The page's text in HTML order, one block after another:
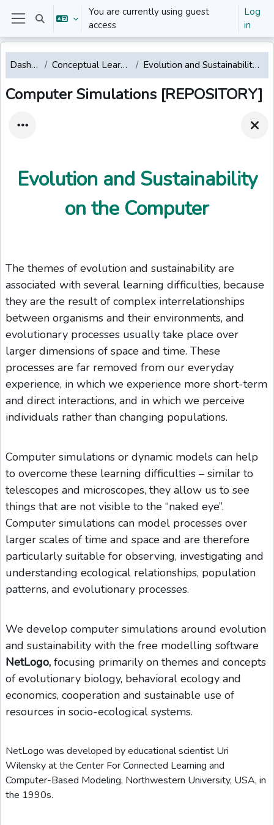
Toggle search input
You are currently using guest
access
Log
in
Dashboard Conceptual Learning Modules Evolution and Sustainability on the Computer
Computer Simulations [REPOSITORY]
Evolution and Sustainability
on the Computer
The themes of evolution and sustainability are
associated with several learning difficulties, because
they are the result of complex interrelationships
between organisms and their environments, and
evolutionary processes usually take place over
larger dimensions of space and time. These
processes are far removed from our everyday
experience, in which we experience more short-term
and direct interactions, and in which we perceive
individuals rather than changing populations.
Computer simulations or dynamic models can help
to overcome these learning difficulties – similar to
telescopes and microscopes, they allow us to see
things that are not visible to the “naked eye”.
Computer simulations can model processes over
larger scales of time and space and are therefore
particularly suitable for observing, investigating and
understanding ecological relationships, population
patterns, and evolutionary processes.
We develop computer simulations around evolution
and sustainability with the free modelling software
NetLogo, focusing primarily on themes and concepts
of evolutionary biology, behavioral ecology and
economics, cooperation and sustainable use of
resources in socio-ecological systems.
NetLogo was developed by educational scientist Uri
Wilensky at the Center For Connected Learning and
Computer-Based Modeling, Northwestern University, USA, in
the 1990s.